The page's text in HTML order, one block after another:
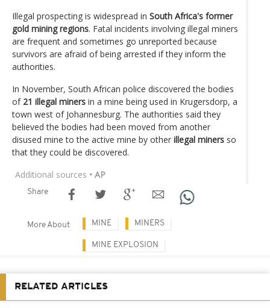
Illegal prospecting is widespread in South Africa's former
gold mining regions. Fatal incidents involving illegal miners
are frequent and sometimes go unreported because
survivors are afraid of being arrested if they inform the
authorities.
In November, South African police discovered the bodies
of 21 illegal miners in a mine being used in Krugersdorp, a
town west of Johannesburg. The authorities said they
believed the bodies had been moved from another
disused mine to the active mine by other illegal miners so
that they could be discovered.
Additional sources • AP
Share
More About MINE MINERS
MINE EXPLOSION
RELATED ARTICLES